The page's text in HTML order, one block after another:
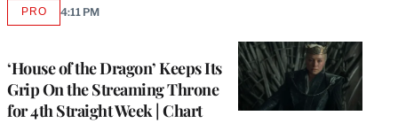
‘House of the Dragon’ Keeps Its
Grip On the Streaming Throne
for 4th Straight Week | Chart
PROAVAILABLE
4:11 PM